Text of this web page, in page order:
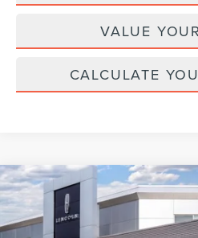
VALUE
CALCULATE
2026LINCOLN
LABEL
Price Drop
$2,315
SAVINGS
Compare Vehicle